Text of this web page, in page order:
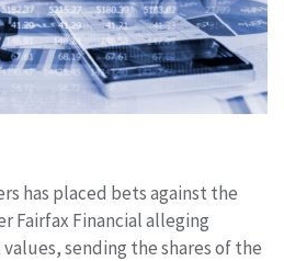
has placed bets against the
Fairfax Financial alleging
sending the shares of the